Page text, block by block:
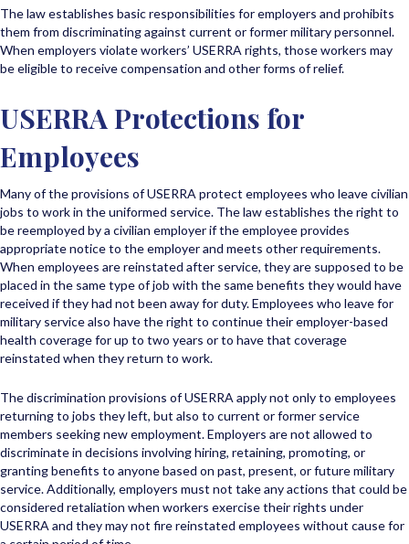
The law establishes basic responsibilities for employers and prohibits
them from discriminating against current or former military personnel.
When employers violate workers’ USERRA rights, those workers may
be eligible to receive compensation and other forms of relief.
USERRA Protections for
Employees
Many of the provisions of USERRA protect employees who leave civilian
jobs to work in the uniformed service. The law establishes the right to
be reemployed by a civilian employer if the employee provides
appropriate notice to the employer and meets other requirements.
When employees are reinstated after service, they are supposed to be
placed in the same type of job with the same benefits they would have
received if they had not been away for duty. Employees who leave for
military service also have the right to continue their employer-based
health coverage for up to two years or to have that coverage
reinstated when they return to work.
The discrimination provisions of USERRA apply not only to employees
returning to jobs they left, but also to current or former service
members seeking new employment. Employers are not allowed to
discriminate in decisions involving hiring, retaining, promoting, or
granting benefits to anyone based on past, present, or future military
service. Additionally, employers must not take any actions that could be
considered retaliation when workers exercise their rights under
USERRA and they may not fire reinstated employees without cause for